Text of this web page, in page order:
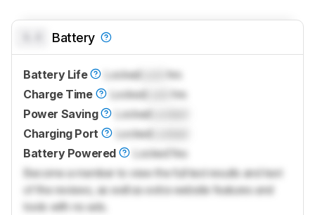
Battery
Battery Life Locked
hrs
Charge Time
Locked
hrs
Power Saving
Locked
Charging Port
Locked
Battery Powered
Locked Yes
Become a member to view the full test results and text
of the reviews, as well as extra website features and
tools with no ads.